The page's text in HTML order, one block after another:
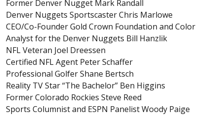
Former Denver Nugget Mark Randall
Denver Nuggets Sportscaster Chris Marlowe
CEO/Co-Founder Gold Crown Foundation and Color
Analyst for the Denver Nuggets Bill Hanzlik
NFL Veteran Joel Dreessen
Certified NFL Agent Peter Schaffer
Professional Golfer Shane Bertsch
Reality TV Star “The Bachelor” Ben Higgins
Former Colorado Rockies Steve Reed
Sports Columnist and ESPN Panelist Woody Paige